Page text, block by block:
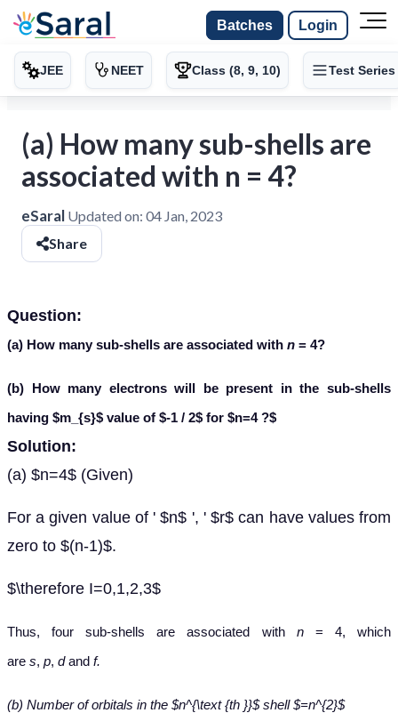
Batches Login
JEE NEET Class (8, 9, 10) Test Series
(a) How many sub-shells are
associated with n = 4?
eSaral Updated on: 04 Jan, 2023
Share
Question:
(a) How many sub-shells are associated with n = 4?
(b) How many electrons will be present in the sub-shells
having $m_{s}$ value of $-1 / 2$ for $n=4 ?$
Solution:
(a) $n=4$ (Given)
For a given value of ' $n$ ', ' $r$ can have values from
zero to $(n-1)$.
$\therefore I=0,1,2,3$
Thus, four sub-shells are associated with n= 4, which
are s, p, dand f.
(b) Number of orbitals in the $n^{\text {th }}$ shell $=n^{2}$